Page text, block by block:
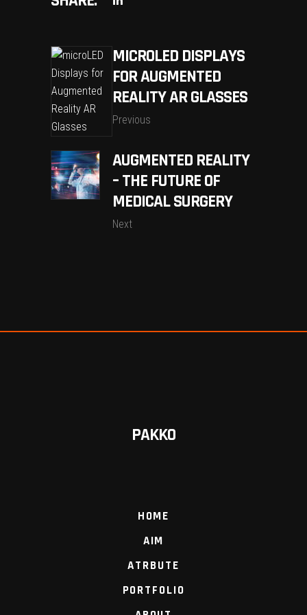
MICROLED DISPLAYS
FOR AUGMENTED
REALITY AR GLASSES
Previous
AUGMENTED REALITY
– THE FUTURE OF
MEDICAL SURGERY
Next
PAKKO
HOME
AIM
ATRBUTE
PORTFOLIO